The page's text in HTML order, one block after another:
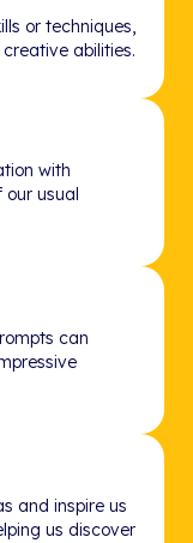
or techniques,
abilities.
with
usual
can
and inspire us
us discover